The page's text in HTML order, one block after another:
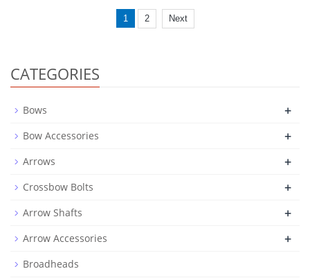
1 2 Next
CATEGORIES
Bows +
Bow Accessories +
Arrows +
Crossbow Bolts +
Arrow Shafts +
Arrow Accessories +
Broadheads